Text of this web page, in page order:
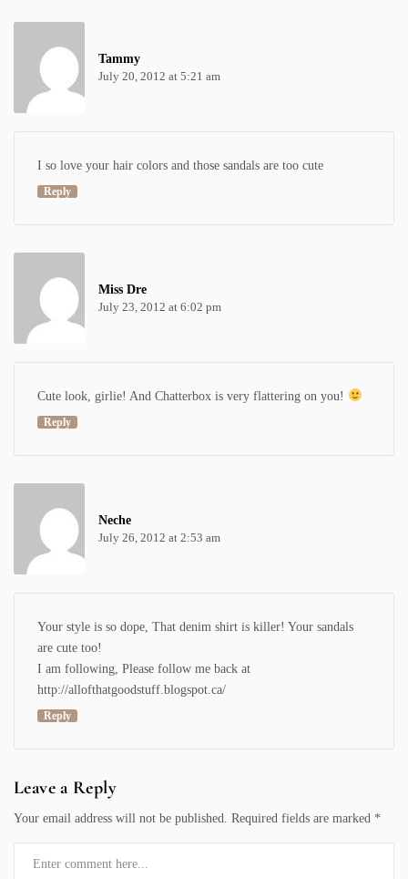
Tammy
July 20, 2012 at 5:21 am
I so love your hair colors and those sandals are too cute
Reply
Miss Dre
July 23, 2012 at 6:02 pm
Cute look, girlie! And Chatterbox is very flattering on you!
Reply
Neche
July 26, 2012 at 2:53 am
Your style is so dope, That denim shirt is killer! Your sandals
are cute too!
I am following, Please follow me back at
http://allofthatgoodstuff.blogspot.ca/
Reply
Leave a Reply
Your email address will not be published. Required fields are marked *